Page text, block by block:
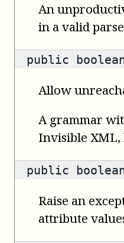
An
in a valid
public
Allow
A grammar
Invisible
public
Raise an
attribute